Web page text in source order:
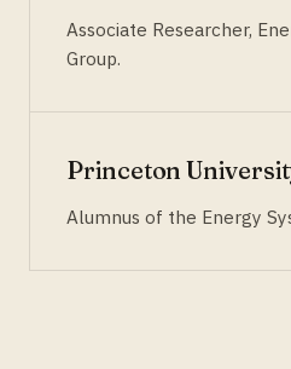
Associate Researcher,
Group.
Princeton
Alumnus of the Energy